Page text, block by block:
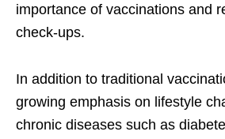
importance of vaccinations and
check-ups.
In addition to traditional
growing emphasis on lifestyle
chronic diseases such as